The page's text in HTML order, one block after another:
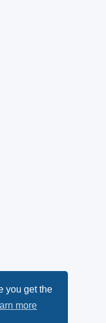
you get the
more